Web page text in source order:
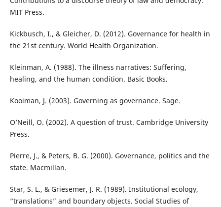
MIT Press.
Kickbusch, I., & Gleicher, D. (2012). Governance for health in
the 21st century. World Health Organization.
Kleinman, A. (1988). The illness narratives: Suffering,
healing, and the human condition. Basic Books.
Kooiman, J. (2003). Governing as governance. Sage.
O’Neill, O. (2002). A question of trust. Cambridge University
Press.
Pierre, J., & Peters, B. G. (2000). Governance, politics and the
state. Macmillan.
Star, S. L., & Griesemer, J. R. (1989). Institutional ecology,
“translations” and boundary objects. Social Studies of